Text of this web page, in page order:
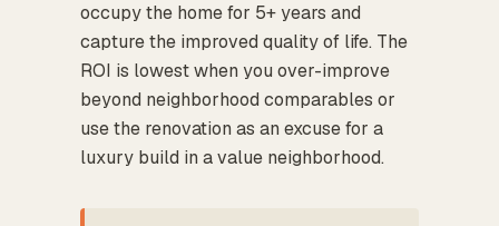
occupy the home for 5+ years and
capture the improved quality of life. The
ROI is lowest when you over-improve
beyond neighborhood comparables or
use the renovation as an excuse for a
luxury build in a value neighborhood.